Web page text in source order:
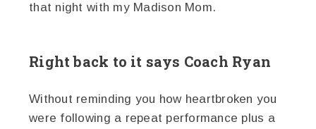
that night with my Madison Mom.
Right back to it says Coach Ryan
Without reminding you how heartbroken you
were following a repeat performance plus a